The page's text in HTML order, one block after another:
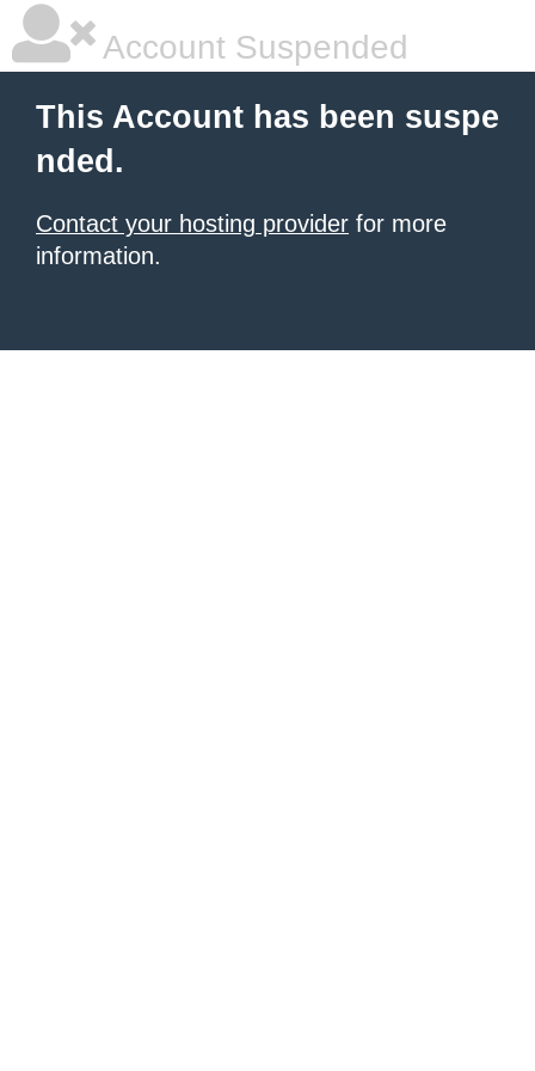
Account Suspended
This Account has been suspe
nded.
Contact your hosting provider for more
information.